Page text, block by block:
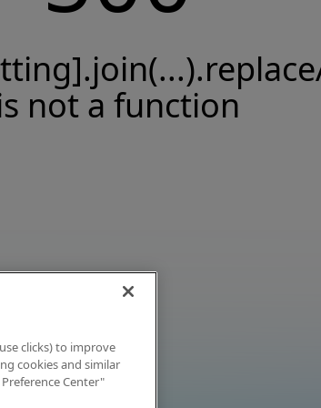
not a function
clicks) to improve
cookies and similar
Center"